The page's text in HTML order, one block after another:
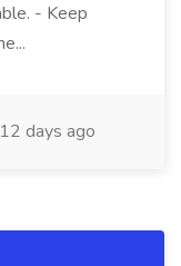
- Keep
12 days ago